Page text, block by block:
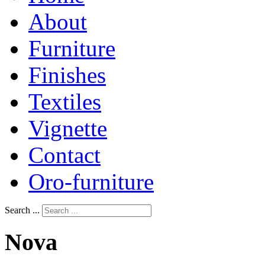
About
Furniture
Finishes
Textiles
Vignette
Contact
Oro-furniture
Search ...
Nova